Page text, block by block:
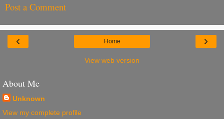
Post a Comment
‹ ›
Home
View web version
About Me
Unknown
View my complete profile